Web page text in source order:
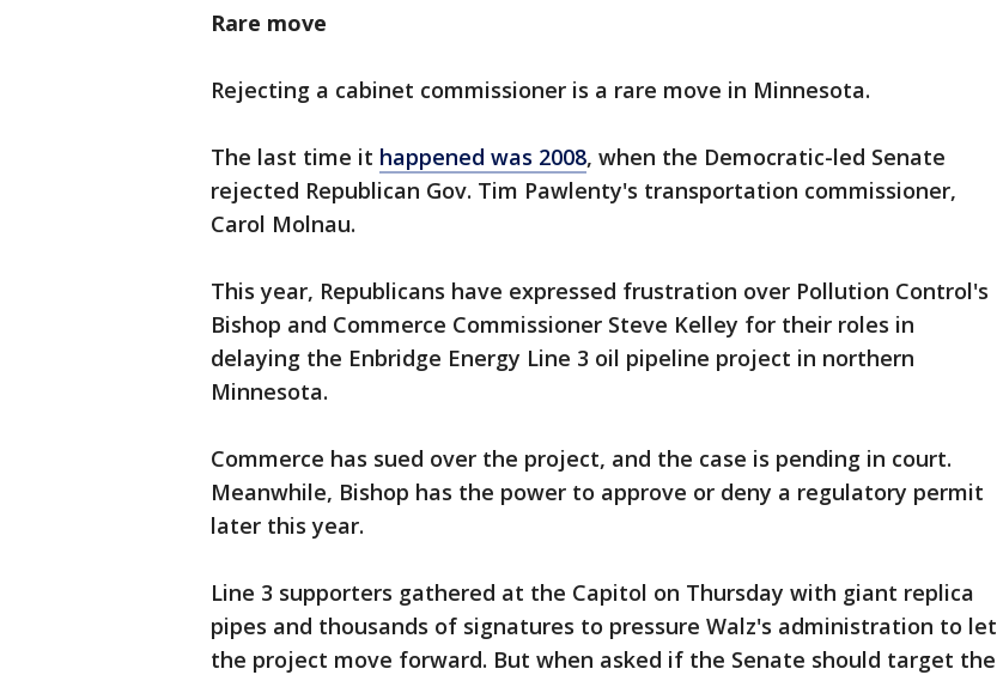
Rare move
Rejecting a cabinet commissioner is a rare move in Minnesota.
The last time it happened was 2008, when the Democratic-led Senate
rejected Republican Gov. Tim Pawlenty's transportation commissioner,
Carol Molnau.
This year, Republicans have expressed frustration over Pollution Control's
Bishop and Commerce Commissioner Steve Kelley for their roles in
delaying the Enbridge Energy Line 3 oil pipeline project in northern
Minnesota.
Commerce has sued over the project, and the case is pending in court.
Meanwhile, Bishop has the power to approve or deny a regulatory permit
later this year.
Line 3 supporters gathered at the Capitol on Thursday with giant replica
pipes and thousands of signatures to pressure Walz's administration to let
the project move forward. But when asked if the Senate should target the